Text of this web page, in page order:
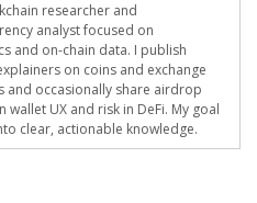
researcher and
analyst focused on
and on-chain data. I publish
on coins and exchange
and occasionally share airdrop
UX and risk in DeFi. My goal
clear, actionable knowledge.